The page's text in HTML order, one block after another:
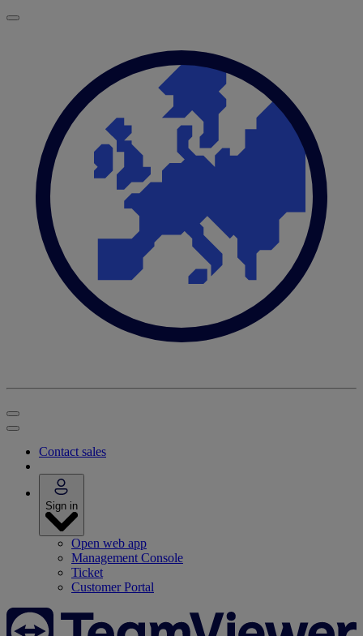
Contact sales
Sign in
Open web app
Management Console
Ticket
Customer Portal